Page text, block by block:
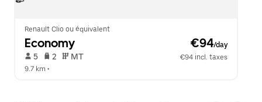
Renault Clio ou équivalent
Economy €94/day
5 2 MT
€94 incl. taxes
9.7 km •